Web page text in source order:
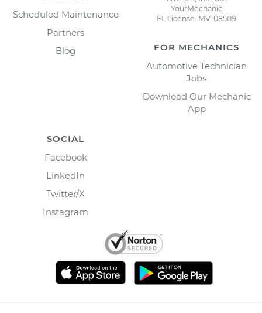
Scheduled Maintenance
Partners
Blog
YourMechanic
FL License: MV108509
FOR MECHANICS
Automotive Technician
Jobs
Download Our Mechanic
App
SOCIAL
Facebook
LinkedIn
Twitter/X
Instagram